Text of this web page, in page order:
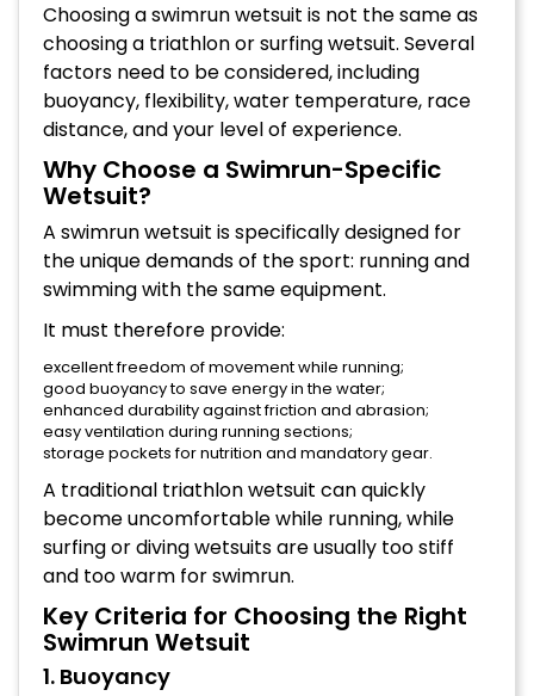
Choosing a swimrun wetsuit is not the same as
choosing a triathlon or surfing wetsuit. Several
factors need to be considered, including
buoyancy, flexibility, water temperature, race
distance, and your level of experience.
Why Choose a Swimrun-Specific
Wetsuit?
A swimrun wetsuit is specifically designed for
the unique demands of the sport: running and
swimming with the same equipment.
It must therefore provide:
excellent freedom of movement while running;
good buoyancy to save energy in the water;
enhanced durability against friction and abrasion;
easy ventilation during running sections;
storage pockets for nutrition and mandatory gear.
A traditional triathlon wetsuit can quickly
become uncomfortable while running, while
surfing or diving wetsuits are usually too stiff
and too warm for swimrun.
Key Criteria for Choosing the Right
Swimrun Wetsuit
1. Buoyancy